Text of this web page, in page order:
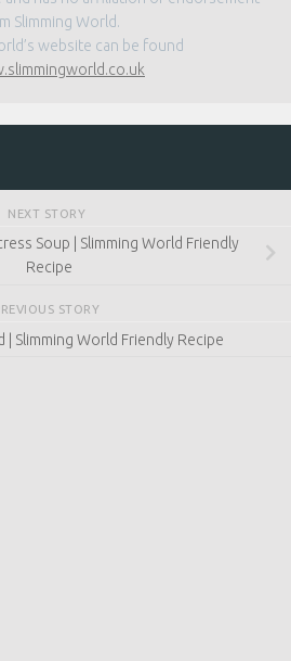
website can be found
Soup | Slimming World Friendly
Recipe
STORY
Slimming World Friendly Recipe